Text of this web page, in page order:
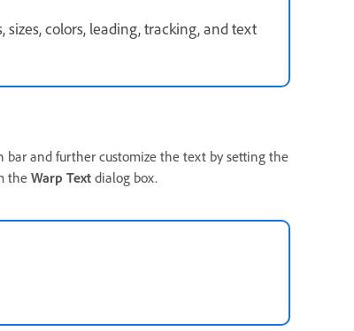
colors, leading, tracking, and text
bar and further customize the text by setting the
the Warp Text dialog box.